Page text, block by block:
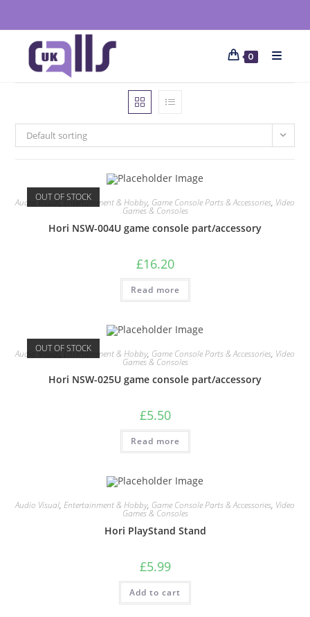
0
Default sorting
OUT OF STOCK
Audio Visual, Entertainment & Hobby, Game Console Parts & Accessories, Video
Games & Consoles
Hori NSW-004U game console part/accessory
£16.20
Read more
OUT OF STOCK
Audio Visual, Entertainment & Hobby, Game Console Parts & Accessories, Video
Games & Consoles
Hori NSW-025U game console part/accessory
£5.50
Read more
Audio Visual, Entertainment & Hobby, Game Console Parts & Accessories, Video
Games & Consoles
Hori PlayStand Stand
£5.99
Add to cart